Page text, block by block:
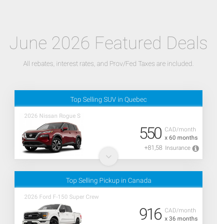
June 2026 Featured Deals
All rebates, interest rates, and Prov/Fed Taxes are included.
Top Selling SUV in Quebec
2026 Nissan Rogue S
CAD/month
x 60 months
550
+81,58 Insurance
Top Selling Pickup in Canada
2026 Ford F-150 Super Crew
CAD/month
x 36 months
916